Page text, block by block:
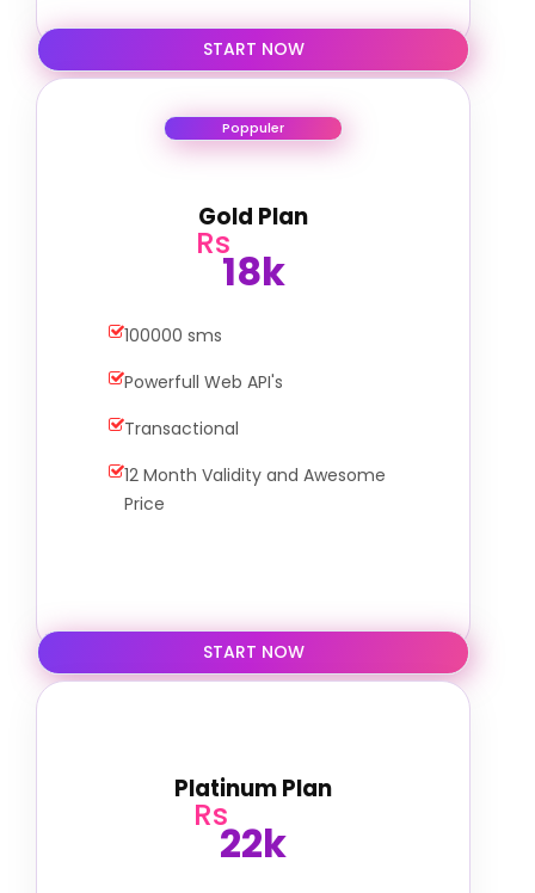
START NOW
Poppuler
Gold Plan
Rs
18k
100000 sms
Powerfull Web API's
Transactional
12 Month Validity and Awesome
Price
START NOW
Platinum Plan
Rs
22k